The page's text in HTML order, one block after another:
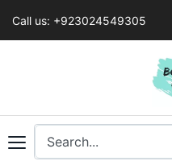
Call us: +923024549305